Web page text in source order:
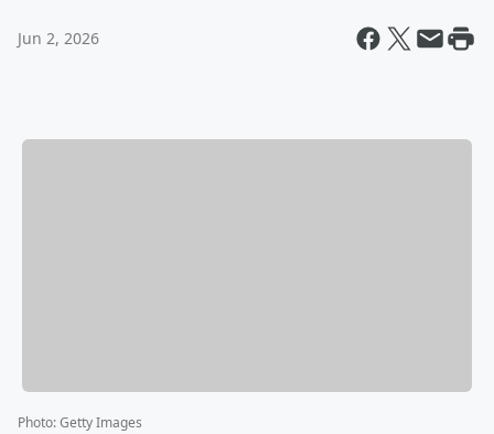
Jun 2, 2026
Photo:Getty Images